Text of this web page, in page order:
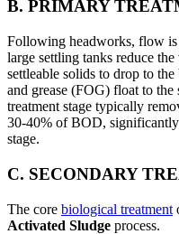
B. PRIMARY
Following headworks, flow
large settling tanks reduce
settleable solids to drop to
and grease (FOG) float to
treatment stage typically
30-40% of BOD,
stage.
C. SECONDARY
The core biological treatment
Activated Sludge process.